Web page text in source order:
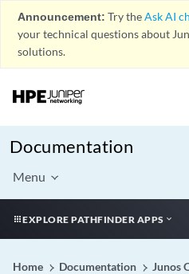
Announcement: Try theAsk AI
your technical questions about
solutions.
Documentation
Menu
EXPLORE PATHFINDER APPS
Home Documentation Junos